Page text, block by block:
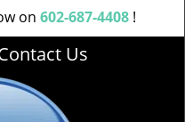
on 602-687-4408 !
Us